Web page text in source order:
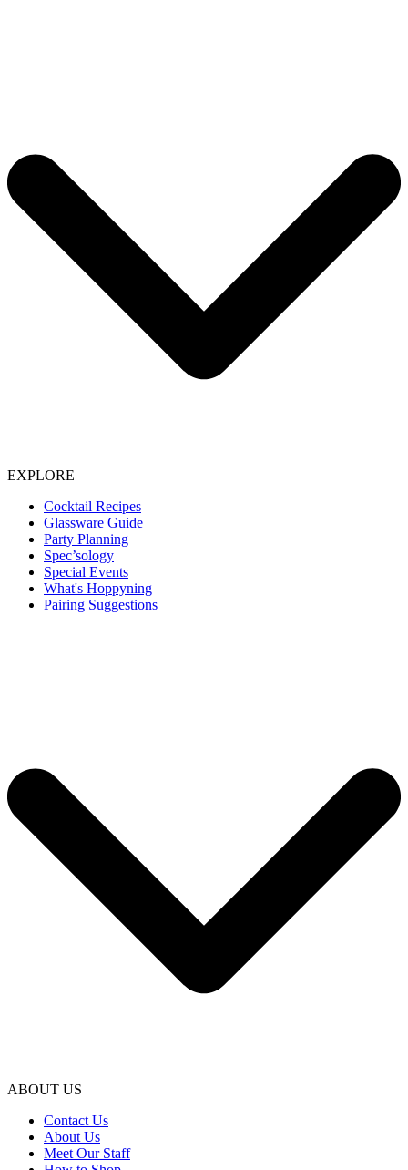
EXPLORE
Cocktail Recipes
Glassware Guide
Party Planning
Spec’sology
Special Events
What's Hoppyning
Pairing Suggestions
ABOUT US
Contact Us
About Us
Meet Our Staff